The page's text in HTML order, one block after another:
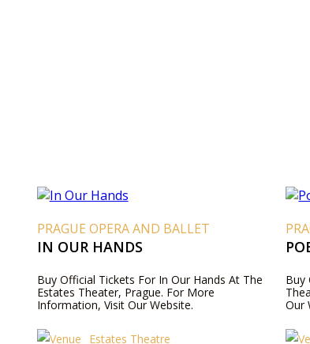
PRAGUE OPERA AND BALLET
IN OUR HANDS
Buy Official Tickets For In Our Hands At The
Estates Theater, Prague. For More
Information, Visit Our Website.
Estates Theatre
Buy
Our